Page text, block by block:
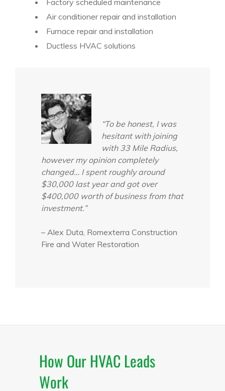
Factory scheduled maintenance
Air conditioner repair and installation
Furnace repair and installation
Ductless HVAC solutions
“To be honest, I was
hesitant with joining
with 33 Mile Radius,
however my opinion completely
changed… I spent roughly around
$30,000 last year and got over
$400,000 worth of business from that
investment.”
– Alex Duta, Romexterra Construction
Fire and Water Restoration
How Our HVAC Leads
Work